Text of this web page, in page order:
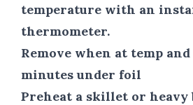
temperature with an
thermometer.
Remove when at temp
minutes under foil
Preheat a skillet or heavy